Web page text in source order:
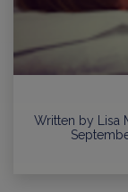
Written by Lisa